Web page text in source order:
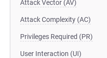
Attack Vector (AV)
Attack Complexity (AC)
Privileges Required (PR)
User Interaction (UI)